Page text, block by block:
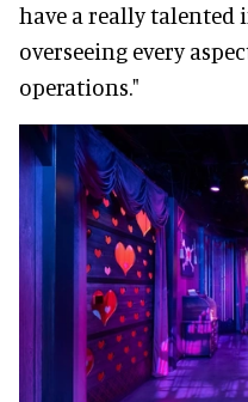
have a really talented
overseeing every
operations."